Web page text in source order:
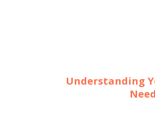
Understanding